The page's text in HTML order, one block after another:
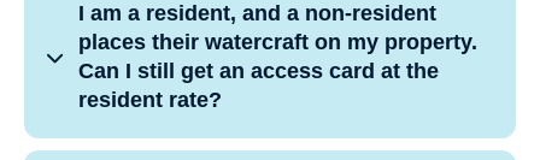
I am a resident, and a non-resident
places their watercraft on my property.
Can I still get an access card at the
resident rate?